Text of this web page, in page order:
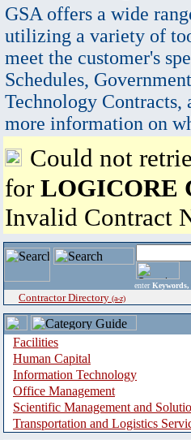
GSA offers a wide
utilizing a variety of
meet the customer's
Schedules,
Technology Contracts,
more information on
Could not
for LOGICORE
Invalid Contract
enter
Contractor Directory (a-z)
Facilities
Human Capital
Information Technology
Office Management
Scientific Management and
Transportation and Logistics